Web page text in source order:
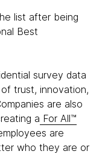
list after being
Best
survey data
trust, innovation,
are also
a For All™
are
who they are or